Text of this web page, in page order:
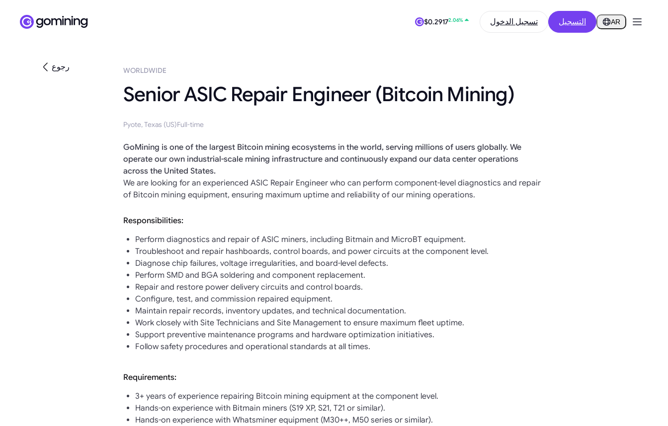
$0.29172.06% تسجيل الدخول التسجيل AR
رجوع WORLDWIDE
Senior ASIC Repair Engineer (Bitcoin Mining)
Pyote, Texas (US)Full-time
GoMining is one of the largest Bitcoin mining ecosystems in the world, serving millions of users globally. We
operate our own industrial-scale mining infrastructure and continuously expand our data center operations
across the United States.
We are looking for an experienced ASIC Repair Engineer who can perform component-level diagnostics and repair
of Bitcoin mining equipment, ensuring maximum uptime and reliability of our mining operations.
Responsibilities:
Perform diagnostics and repair of ASIC miners, including Bitmain and MicroBT equipment.
Troubleshoot and repair hashboards, control boards, and power circuits at the component level.
Diagnose chip failures, voltage irregularities, and board-level defects.
Perform SMD and BGA soldering and component replacement.
Repair and restore power delivery circuits and control boards.
Configure, test, and commission repaired equipment.
Maintain repair records, inventory updates, and technical documentation.
Work closely with Site Technicians and Site Management to ensure maximum fleet uptime.
Support preventive maintenance programs and hardware optimization initiatives.
Follow safety procedures and operational standards at all times.
Requirements:
3+ years of experience repairing Bitcoin mining equipment at the component level.
Hands-on experience with Bitmain miners (S19 XP, S21, T21 or similar).
Hands-on experience with Whatsminer equipment (M30++, M50 series or similar).